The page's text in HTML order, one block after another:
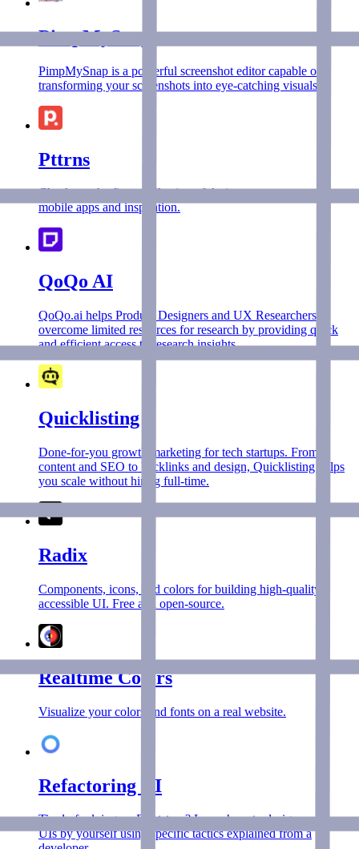
PimpMySnap
PimpMySnap is a powerful screenshot editor capable of
transforming your screenshots into eye-catching visuals.
Pttrns
Check out the finest collection of design patterns, resources,
mobile apps and inspiration.
QoQo AI
QoQo.ai helps Product Designers and UX Researchers
overcome limited resources for research by providing quick
and efficient access to research insights.
Quicklisting
Done-for-you growth marketing for tech startups. From
content and SEO to backlinks and design, Quicklisting helps
you scale without hiring full-time.
Radix
Components, icons, and colors for building high‑quality,
accessible UI. Free and open-source.
Realtime Colors
Visualize your colors and fonts on a real website.
Refactoring UI
Tired of relying on Bootstrap? Learn how to design awesome
UIs by yourself using specific tactics explained from a